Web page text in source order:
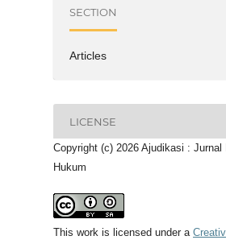
SECTION
Articles
LICENSE
Copyright (c) 2026 Ajudikasi : Jurnal
Hukum
This work is licensed under a